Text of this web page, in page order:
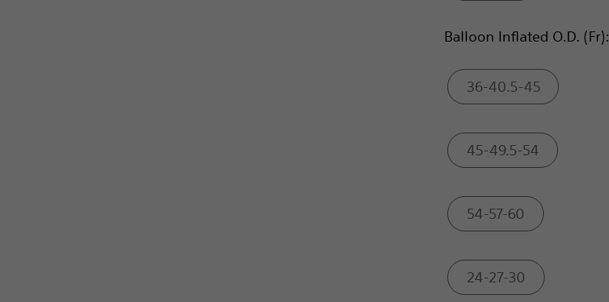
Balloon Inflated O.D. (Fr):
36-40.5-45
45-49.5-54
54-57-60
24-27-30